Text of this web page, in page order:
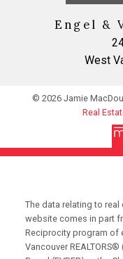
Engel &
West
© 2026 Jamie
Real
The data relating to real
website comes in part
Reciprocity program of
Vancouver